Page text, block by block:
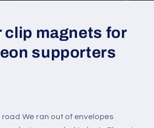
clip magnets for
supporters
We ran out of envelopes